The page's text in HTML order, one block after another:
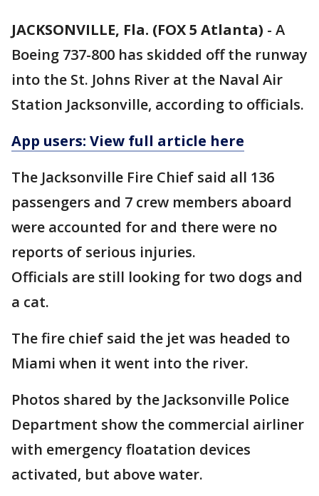
JACKSONVILLE, Fla. (FOX 5 Atlanta) - A
Boeing 737-800 has skidded off the runway
into the St. Johns River at the Naval Air
Station Jacksonville, according to officials.
App users: View full article here
The Jacksonville Fire Chief said all 136
passengers and 7 crew members aboard
were accounted for and there were no
reports of serious injuries.
Officials are still looking for two dogs and
a cat.
The fire chief said the jet was headed to
Miami when it went into the river.
Photos shared by the Jacksonville Police
Department show the commercial airliner
with emergency floatation devices
activated, but above water.